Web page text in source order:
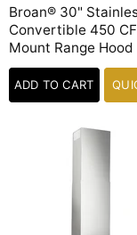
Broan® 30"
Convertible 450
Mount Range Hood
ADD TO CART